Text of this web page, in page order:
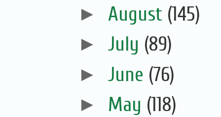
► August (145)
► July (89)
► June (76)
► May (118)